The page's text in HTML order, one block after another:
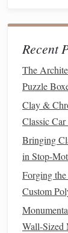
Best
Props with
Best
Best
Stamps for
How to
Hybrid
Gloss
Recent
The
Puzzle
Clay &
Classic
Bringing
in Stop-
Forging
Custom
Wall-Sized